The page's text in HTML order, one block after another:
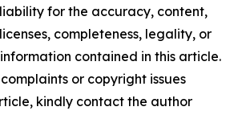
for the accuracy, content,
completeness, legality, or
contained in this article.
or copyright issues
kindly contact the author